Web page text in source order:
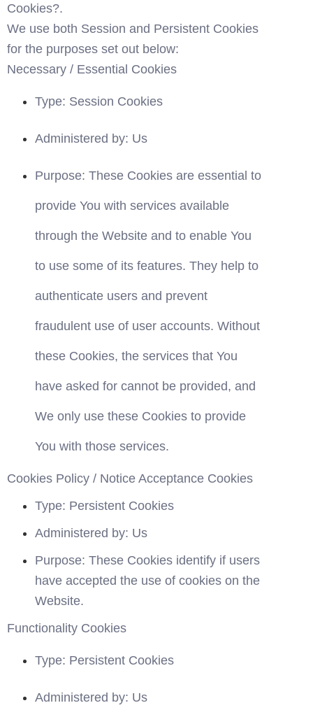
Cookies?.
We use both Session and Persistent Cookies
for the purposes set out below:
Necessary / Essential Cookies
Type: Session Cookies
Administered by: Us
Purpose: These Cookies are essential to
provide You with services available
through the Website and to enable You
to use some of its features. They help to
authenticate users and prevent
fraudulent use of user accounts. Without
these Cookies, the services that You
have asked for cannot be provided, and
We only use these Cookies to provide
You with those services.
Cookies Policy / Notice Acceptance Cookies
Type: Persistent Cookies
Administered by: Us
Purpose: These Cookies identify if users
have accepted the use of cookies on the
Website.
Functionality Cookies
Type: Persistent Cookies
Administered by: Us